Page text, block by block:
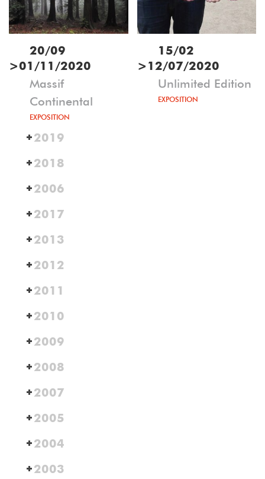
20/09
>01/11/2020
Massif
Continental
EXPOSITION
15/02
> 12/07/2020
Unlimited Edition
EXPOSITION
2019
2018
2006
2017
2013
2012
2011
2010
2009
2008
2007
2005
2004
2003